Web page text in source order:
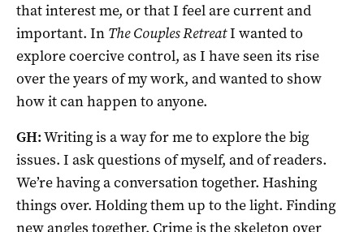
that interest me, or that I feel are current and
important. In The Couples RetreatI wanted to
explore coercive control, as I have seen its rise
over the years of my work, and wanted to show
how it can happen to anyone.
GH:Writing is a way for me to explore the big
issues. I ask questions of myself, and of readers.
We’re having a conversation together. Hashing
things over. Holding them up to the light. Finding
new angles together. Crime is the skeleton over